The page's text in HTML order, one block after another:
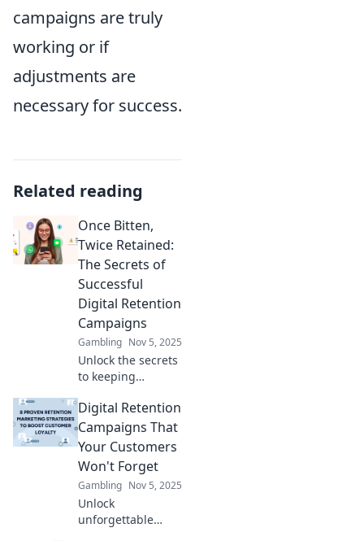
campaigns are truly
working or if
adjustments are
necessary for success.
Related reading
Once Bitten,
Twice Retained:
The Secrets of
Successful
Digital Retention
Campaigns
Gambling Nov 5, 2025
Unlock the secrets
to keeping
engaged! Discover
the strategies
behind successful
digital retention
campaigns and
boost your
business today!
Digital Retention
Campaigns That
Your Customers
Won't Forget
Gambling Nov 5, 2025
Unlock
unforgettable